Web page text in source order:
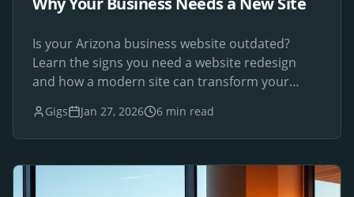
Is your Arizona business website outdated?
Learn the signs you need a website redesign
and how a modern site can transform your
Gigs Jan 27, 2026 6 min read